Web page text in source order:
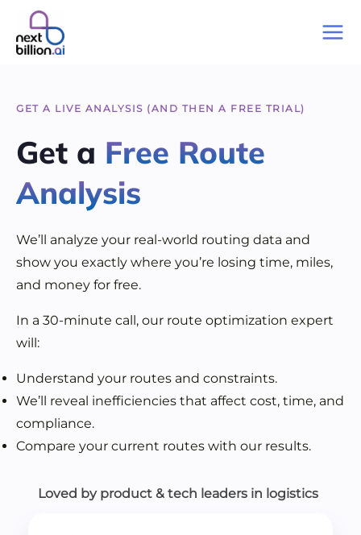
content
GET A LIVE ANALYSIS (AND THEN A FREE TRIAL)
Get a Free Route
Analysis
We’ll analyze your real-world routing data and
show you exactly where you’re losing time, miles,
and money for free.
In a 30-minute call, our route optimization expert
will:
Understand your routes and constraints.
We’ll reveal inefficiencies that affect cost, time, and
compliance.
Compare your current routes with our results.
Loved by product & tech leaders in logistics